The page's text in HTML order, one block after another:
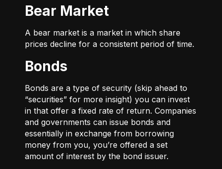
Bear Market
A bear market is a market in which share
prices decline for a consistent period of time.
Bonds
Bonds are a type of security (skip ahead to
“securities” for more insight) you can invest
in that offer a fixed rate of return. Companies
and governments can issue bonds and
essentially in exchange from borrowing
money from you, you’re offered a set
amount of interest by the bond issuer.